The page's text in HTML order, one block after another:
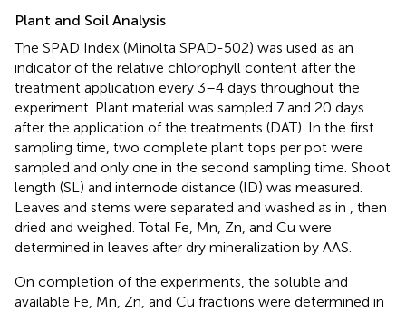
Plant and Soil Analysis
The SPAD Index (Minolta SPAD-502) was used as an
indicator of the relative chlorophyll content after the
treatment application every 3–4 days throughout the
experiment. Plant material was sampled 7 and 20 days
after the application of the treatments (DAT). In the first
sampling time, two complete plant tops per pot were
sampled and only one in the second sampling time. Shoot
length (SL) and internode distance (ID) was measured.
Leaves and stems were separated and washed as in
, then
dried and weighed. Total Fe, Mn, Zn, and Cu were
determined in leaves after dry mineralization by AAS.
On completion of the experiments, the soluble and
available Fe, Mn, Zn, and Cu fractions were determined in